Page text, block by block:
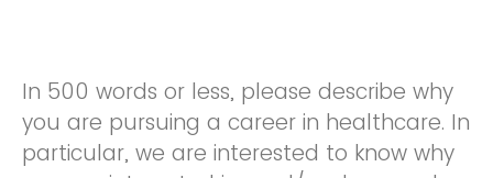
In 500 words or less, please describe why
you are pursuing a career in healthcare. In
particular, we are interested to know why